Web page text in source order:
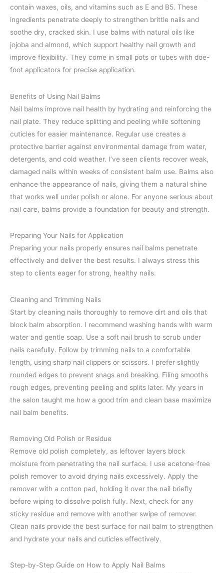
contain waxes, oils, and vitamins such as E and B5. These
ingredients penetrate deeply to strengthen brittle nails and
soothe dry, cracked skin. I use balms with natural oils like
jojoba and almond, which support healthy nail growth and
improve flexibility. They come in small pots or tubes with doe-
foot applicators for precise application.
Benefits of Using Nail Balms
Nail balms improve nail health by hydrating and reinforcing the
nail plate. They reduce splitting and peeling while softening
cuticles for easier maintenance. Regular use creates a
protective barrier against environmental damage from water,
detergents, and cold weather. I’ve seen clients recover weak,
damaged nails within weeks of consistent balm use. Balms also
enhance the appearance of nails, giving them a natural shine
that works well under polish or alone. For anyone serious about
nail care, balms provide a foundation for beauty and strength.
Preparing Your Nails for Application
Preparing your nails properly ensures nail balms penetrate
effectively and deliver the best results. I always stress this
step to clients eager for strong, healthy nails.
Cleaning and Trimming Nails
Start by cleaning nails thoroughly to remove dirt and oils that
block balm absorption. I recommend washing hands with warm
water and gentle soap. Use a soft nail brush to scrub under
nails carefully. Follow by trimming nails to a comfortable
length, using sharp nail clippers or scissors. I prefer slightly
rounded edges to prevent snags and breaking. Filing smooths
rough edges, preventing peeling and splits later. My years in
the salon taught me how a good trim and clean base maximize
nail balm benefits.
Removing Old Polish or Residue
Remove old polish completely, as leftover layers block
moisture from penetrating the nail surface. I use acetone-free
polish remover to avoid drying nails excessively. Apply the
remover with a cotton pad, holding it over the nail briefly
before wiping to dissolve polish fully. Next, check for any
sticky residue and remove with another swipe of remover.
Clean nails provide the best surface for nail balm to strengthen
and hydrate your nails and cuticles effectively.
Step-by-Step Guide on How to Apply Nail Balms